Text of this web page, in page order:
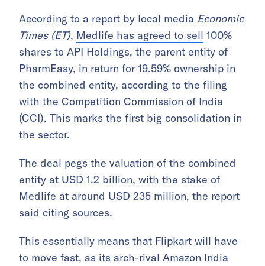
According to a report by local media Economic
Times (ET), Medlife has agreed to sell 100%
shares to API Holdings, the parent entity of
PharmEasy, in return for 19.59% ownership in
the combined entity, according to the filing
with the Competition Commission of India
(CCI). This marks the first big consolidation in
the sector.
The deal pegs the valuation of the combined
entity at USD 1.2 billion, with the stake of
Medlife at around USD 235 million, the report
said citing sources.
This essentially means that Flipkart will have
to move fast, as its arch-rival Amazon India